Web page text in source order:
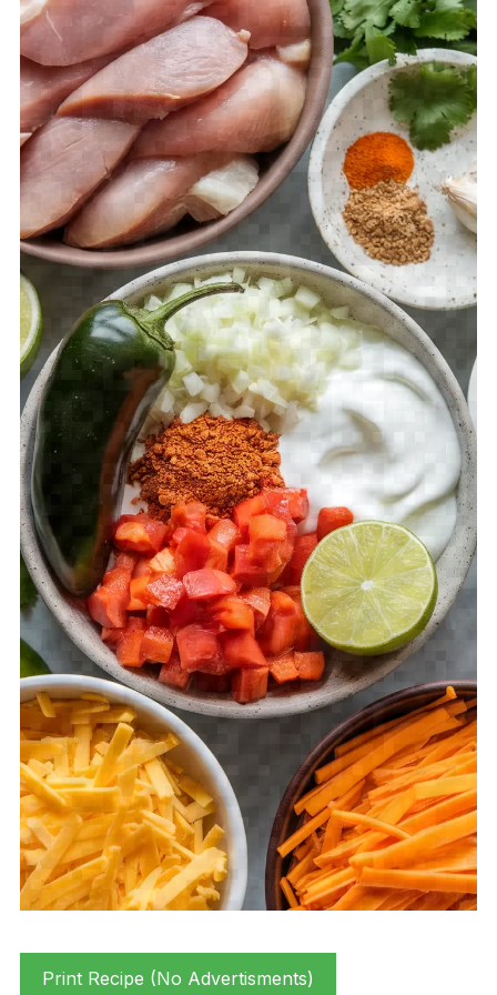
Print Recipe (No Advertisments)